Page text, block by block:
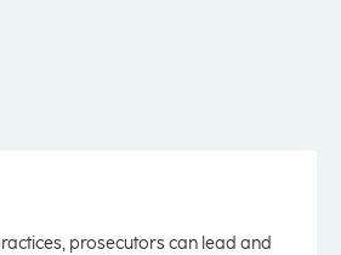
prosecutors can lead and